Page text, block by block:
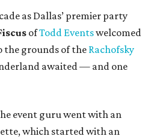
as Dallas’ premier party
ofTodd Eventswelcomed
the grounds of the Rachofsky
awaited — and one
event guru went with an
which started with an